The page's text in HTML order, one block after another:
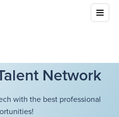
Network
with the best professional